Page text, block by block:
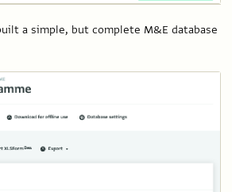
a simple, but complete M&E database